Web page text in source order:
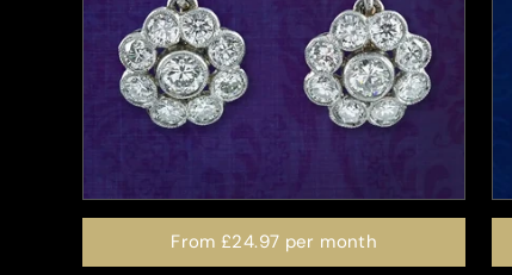
From £24.97 per month